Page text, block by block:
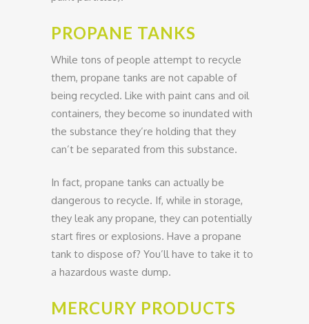
PROPANE TANKS
While tons of people attempt to recycle
them, propane tanks are not capable of
being recycled. Like with paint cans and oil
containers, they become so inundated with
the substance they’re holding that they
can’t be separated from this substance.
In fact, propane tanks can actually be
dangerous to recycle. If, while in storage,
they leak any propane, they can potentially
start fires or explosions. Have a propane
tank to dispose of? You’ll have to take it to
a hazardous waste dump.
MERCURY PRODUCTS